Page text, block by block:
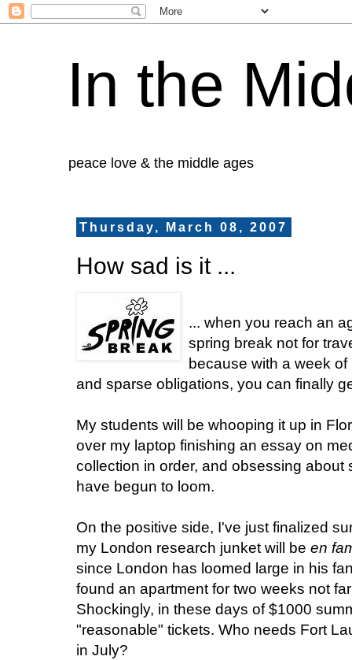
In the
peace love & the middle ages
Thursday, March 08, 2007
How sad is it ...
... when you reach an
spring break not for
because with a week
and sparse obligations, you can finally
My students will be whooping it up in
over my laptop finishing an essay on
collection in order, and obsessing about
have begun to loom.
On the positive side, I've just finalized
my London research junket will be en
since London has loomed large in his
found an apartment for two weeks not
Shockingly, in these days of $1000
"reasonable" tickets. Who needs Fort
in July?